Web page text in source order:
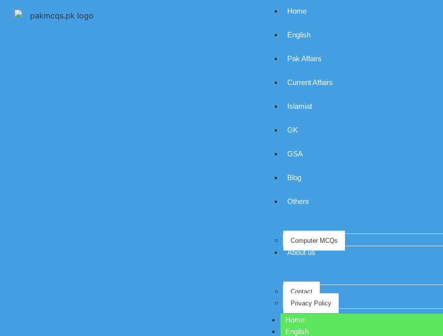
Home
English
Pak Affairs
Current Affairs
Islamiat
GK
GSA
Blog
Others
Computer MCQs
About us
Contact
Privacy Policy
Home
English